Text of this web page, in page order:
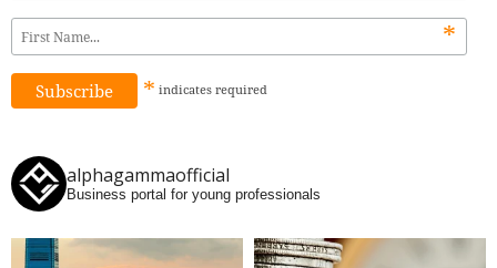
*
* indicates required
alphagammaofficial
Business portal for young professionals